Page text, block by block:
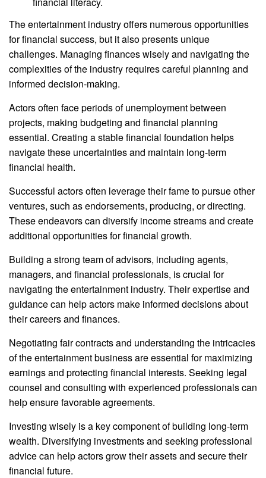
The entertainment industry offers numerous opportunities
for financial success, but it also presents unique
challenges. Managing finances wisely and navigating the
complexities of the industry requires careful planning and
informed decision-making.
Actors often face periods of unemployment between
projects, making budgeting and financial planning
essential. Creating a stable financial foundation helps
navigate these uncertainties and maintain long-term
financial health.
Successful actors often leverage their fame to pursue other
ventures, such as endorsements, producing, or directing.
These endeavors can diversify income streams and create
additional opportunities for financial growth.
Building a strong team of advisors, including agents,
managers, and financial professionals, is crucial for
navigating the entertainment industry. Their expertise and
guidance can help actors make informed decisions about
their careers and finances.
Negotiating fair contracts and understanding the intricacies
of the entertainment business are essential for maximizing
earnings and protecting financial interests. Seeking legal
counsel and consulting with experienced professionals can
help ensure favorable agreements.
Investing wisely is a key component of building long-term
wealth. Diversifying investments and seeking professional
advice can help actors grow their assets and secure their
financial future.